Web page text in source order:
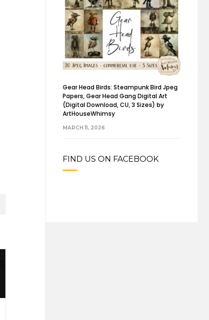
Gear Head Birds: Steampunk Bird Jpeg
Papers, Gear Head Gang Digital Art
(Digital Download, CU, 3 Sizes) by
ArtHouseWhimsy
MARCH 11, 2026
FIND US ON FACEBOOK